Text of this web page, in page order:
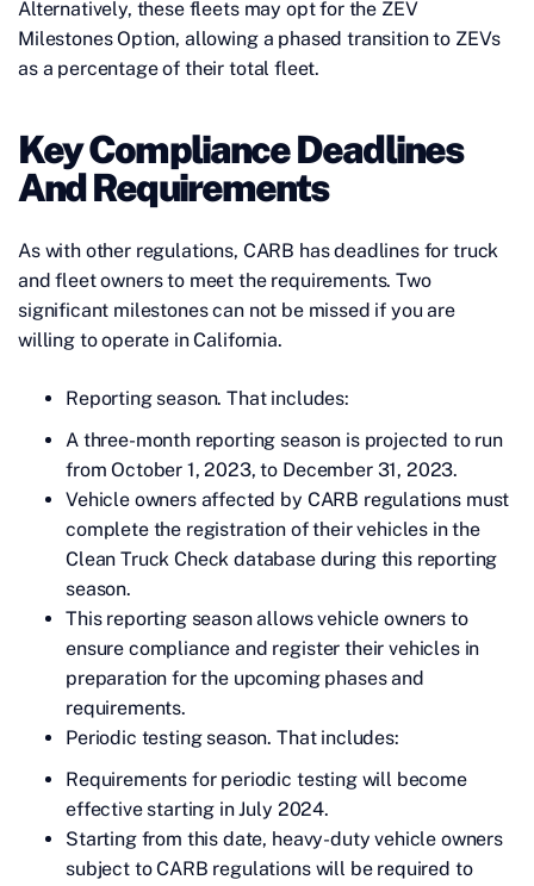
Alternatively, these fleets may opt for the ZEV
Milestones Option, allowing a phased transition to ZEVs
as a percentage of their total fleet.
Key Compliance Deadlines
And Requirements
As with other regulations, CARB has deadlines for truck
and fleet owners to meet the requirements. Two
significant milestones can not be missed if you are
willing to operate in California.
Reporting season. That includes:
A three-month reporting season is projected to run
from October 1, 2023, to December 31, 2023.
Vehicle owners affected by CARB regulations must
complete the registration of their vehicles in the
Clean Truck Check database during this reporting
season.
This reporting season allows vehicle owners to
ensure compliance and register their vehicles in
preparation for the upcoming phases and
requirements.
Periodic testing season. That includes:
Requirements for periodic testing will become
effective starting in July 2024.
Starting from this date, heavy-duty vehicle owners
subject to CARB regulations will be required to